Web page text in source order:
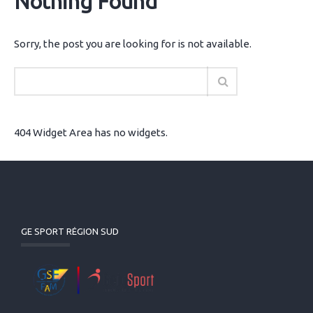
Sorry, the post you are looking for is not available.
404 Widget Area has no widgets.
GE SPORT RÉGION SUD